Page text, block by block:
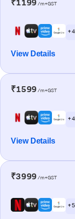
₹1199 /m+GST
+ 4
View Details
₹1599 /m+GST
+ 4
View Details
₹3999 /m+GST
+ 5